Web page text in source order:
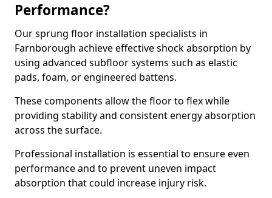
Performance?
Our sprung floor installation specialists in
Farnborough achieve effective shock absorption by
using advanced subfloor systems such as elastic
pads, foam, or engineered battens.
These components allow the floor to flex while
providing stability and consistent energy absorption
across the surface.
Professional installation is essential to ensure even
performance and to prevent uneven impact
absorption that could increase injury risk.